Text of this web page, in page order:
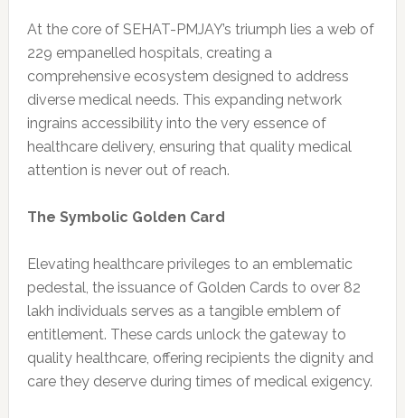
At the core of SEHAT-PMJAY’s triumph lies a web of
229 empanelled hospitals, creating a
comprehensive ecosystem designed to address
diverse medical needs. This expanding network
ingrains accessibility into the very essence of
healthcare delivery, ensuring that quality medical
attention is never out of reach.
The Symbolic Golden Card
Elevating healthcare privileges to an emblematic
pedestal, the issuance of Golden Cards to over 82
lakh individuals serves as a tangible emblem of
entitlement. These cards unlock the gateway to
quality healthcare, offering recipients the dignity and
care they deserve during times of medical exigency.